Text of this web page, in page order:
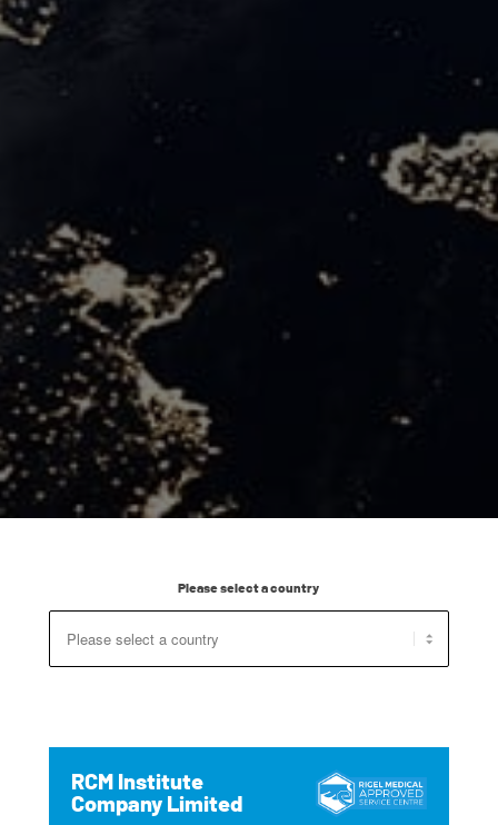
Please select a country
RCM Institute
Company Limited